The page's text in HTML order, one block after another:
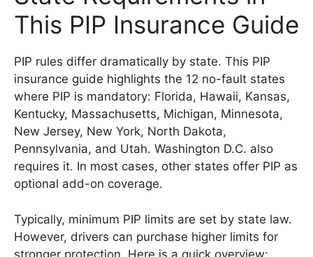
This PIP Insurance Guide
PIP rules differ dramatically by state. This PIP
insurance guide highlights the 12 no-fault states
where PIP is mandatory: Florida, Hawaii, Kansas,
Kentucky, Massachusetts, Michigan, Minnesota,
New Jersey, New York, North Dakota,
Pennsylvania, and Utah. Washington D.C. also
requires it. In most cases, other states offer PIP as
optional add-on coverage.
Typically, minimum PIP limits are set by state law.
However, drivers can purchase higher limits for
stronger protection. Here is a quick overview: